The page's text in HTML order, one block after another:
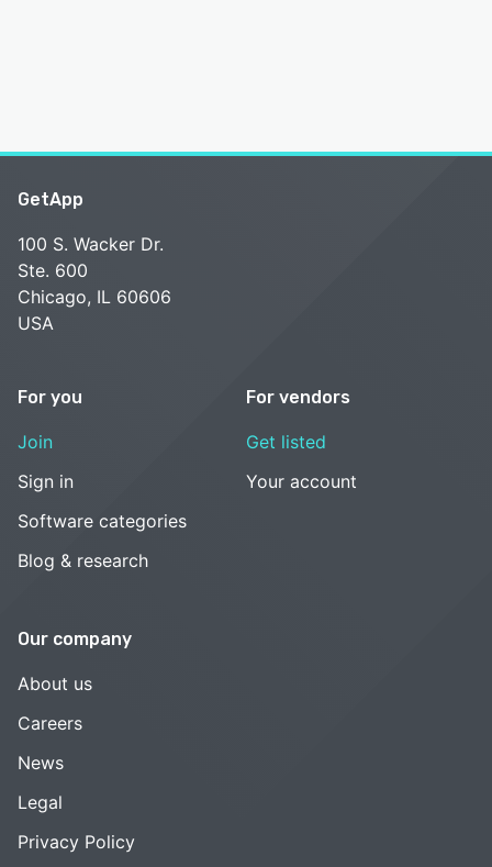
GetApp
100 S. Wacker Dr.
Ste. 600
Chicago, IL 60606
USA
For you
Join
Sign in
Software categories
Blog & research
For vendors
Get listed
Your account
Our company
About us
Careers
News
Legal
Privacy Policy